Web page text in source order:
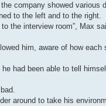
company showed various
to the left and to the right.
to the interview room”, Max
him, aware of how each
had been able to tell
around to take his